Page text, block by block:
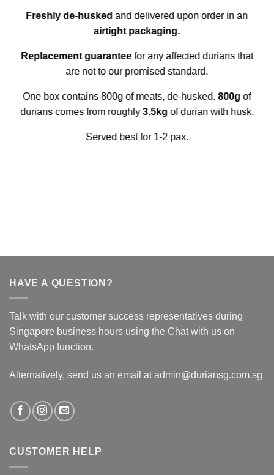
Freshly de-husked and delivered upon order in an
airtight packaging.
Replacement guaranteefor any affected durians that
are not to our promised standard.
One box contains 800g of meats, de-husked.800g of
durians comes from roughly3.5kgof durian with husk.
Served best for 1-2 pax.
HAVE A QUESTION?
Talk with our customer success representatives during
Singapore business hours using the Chat with us on
WhatsApp function.
Alternatively, send us an email at admin@duriansg.com.sg
CUSTOMER HELP